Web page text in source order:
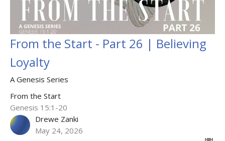
From the Start - Part 26 | Believing
Loyalty
A Genesis Series
From the Start
Genesis 15:1-20
Drewe Zanki
May 24, 2026